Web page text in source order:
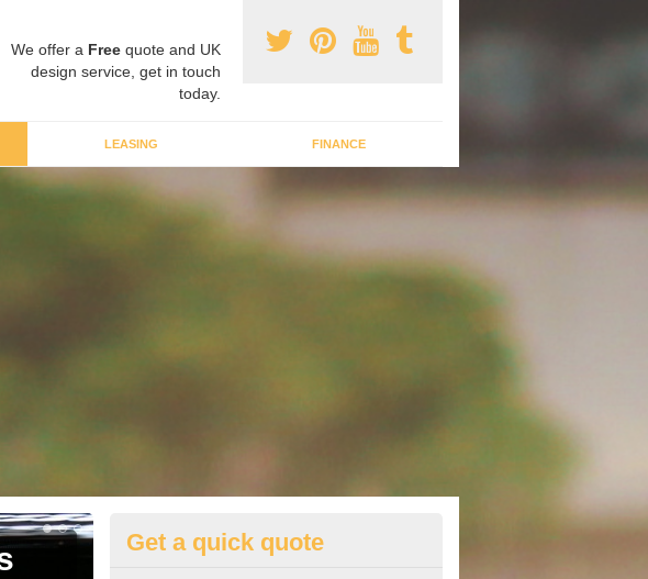
We offer a Free quote and UK
design service, get in touch
today.
LEASING FINANCE
Best Audi Offers in Areley Kings
Get a quick quote